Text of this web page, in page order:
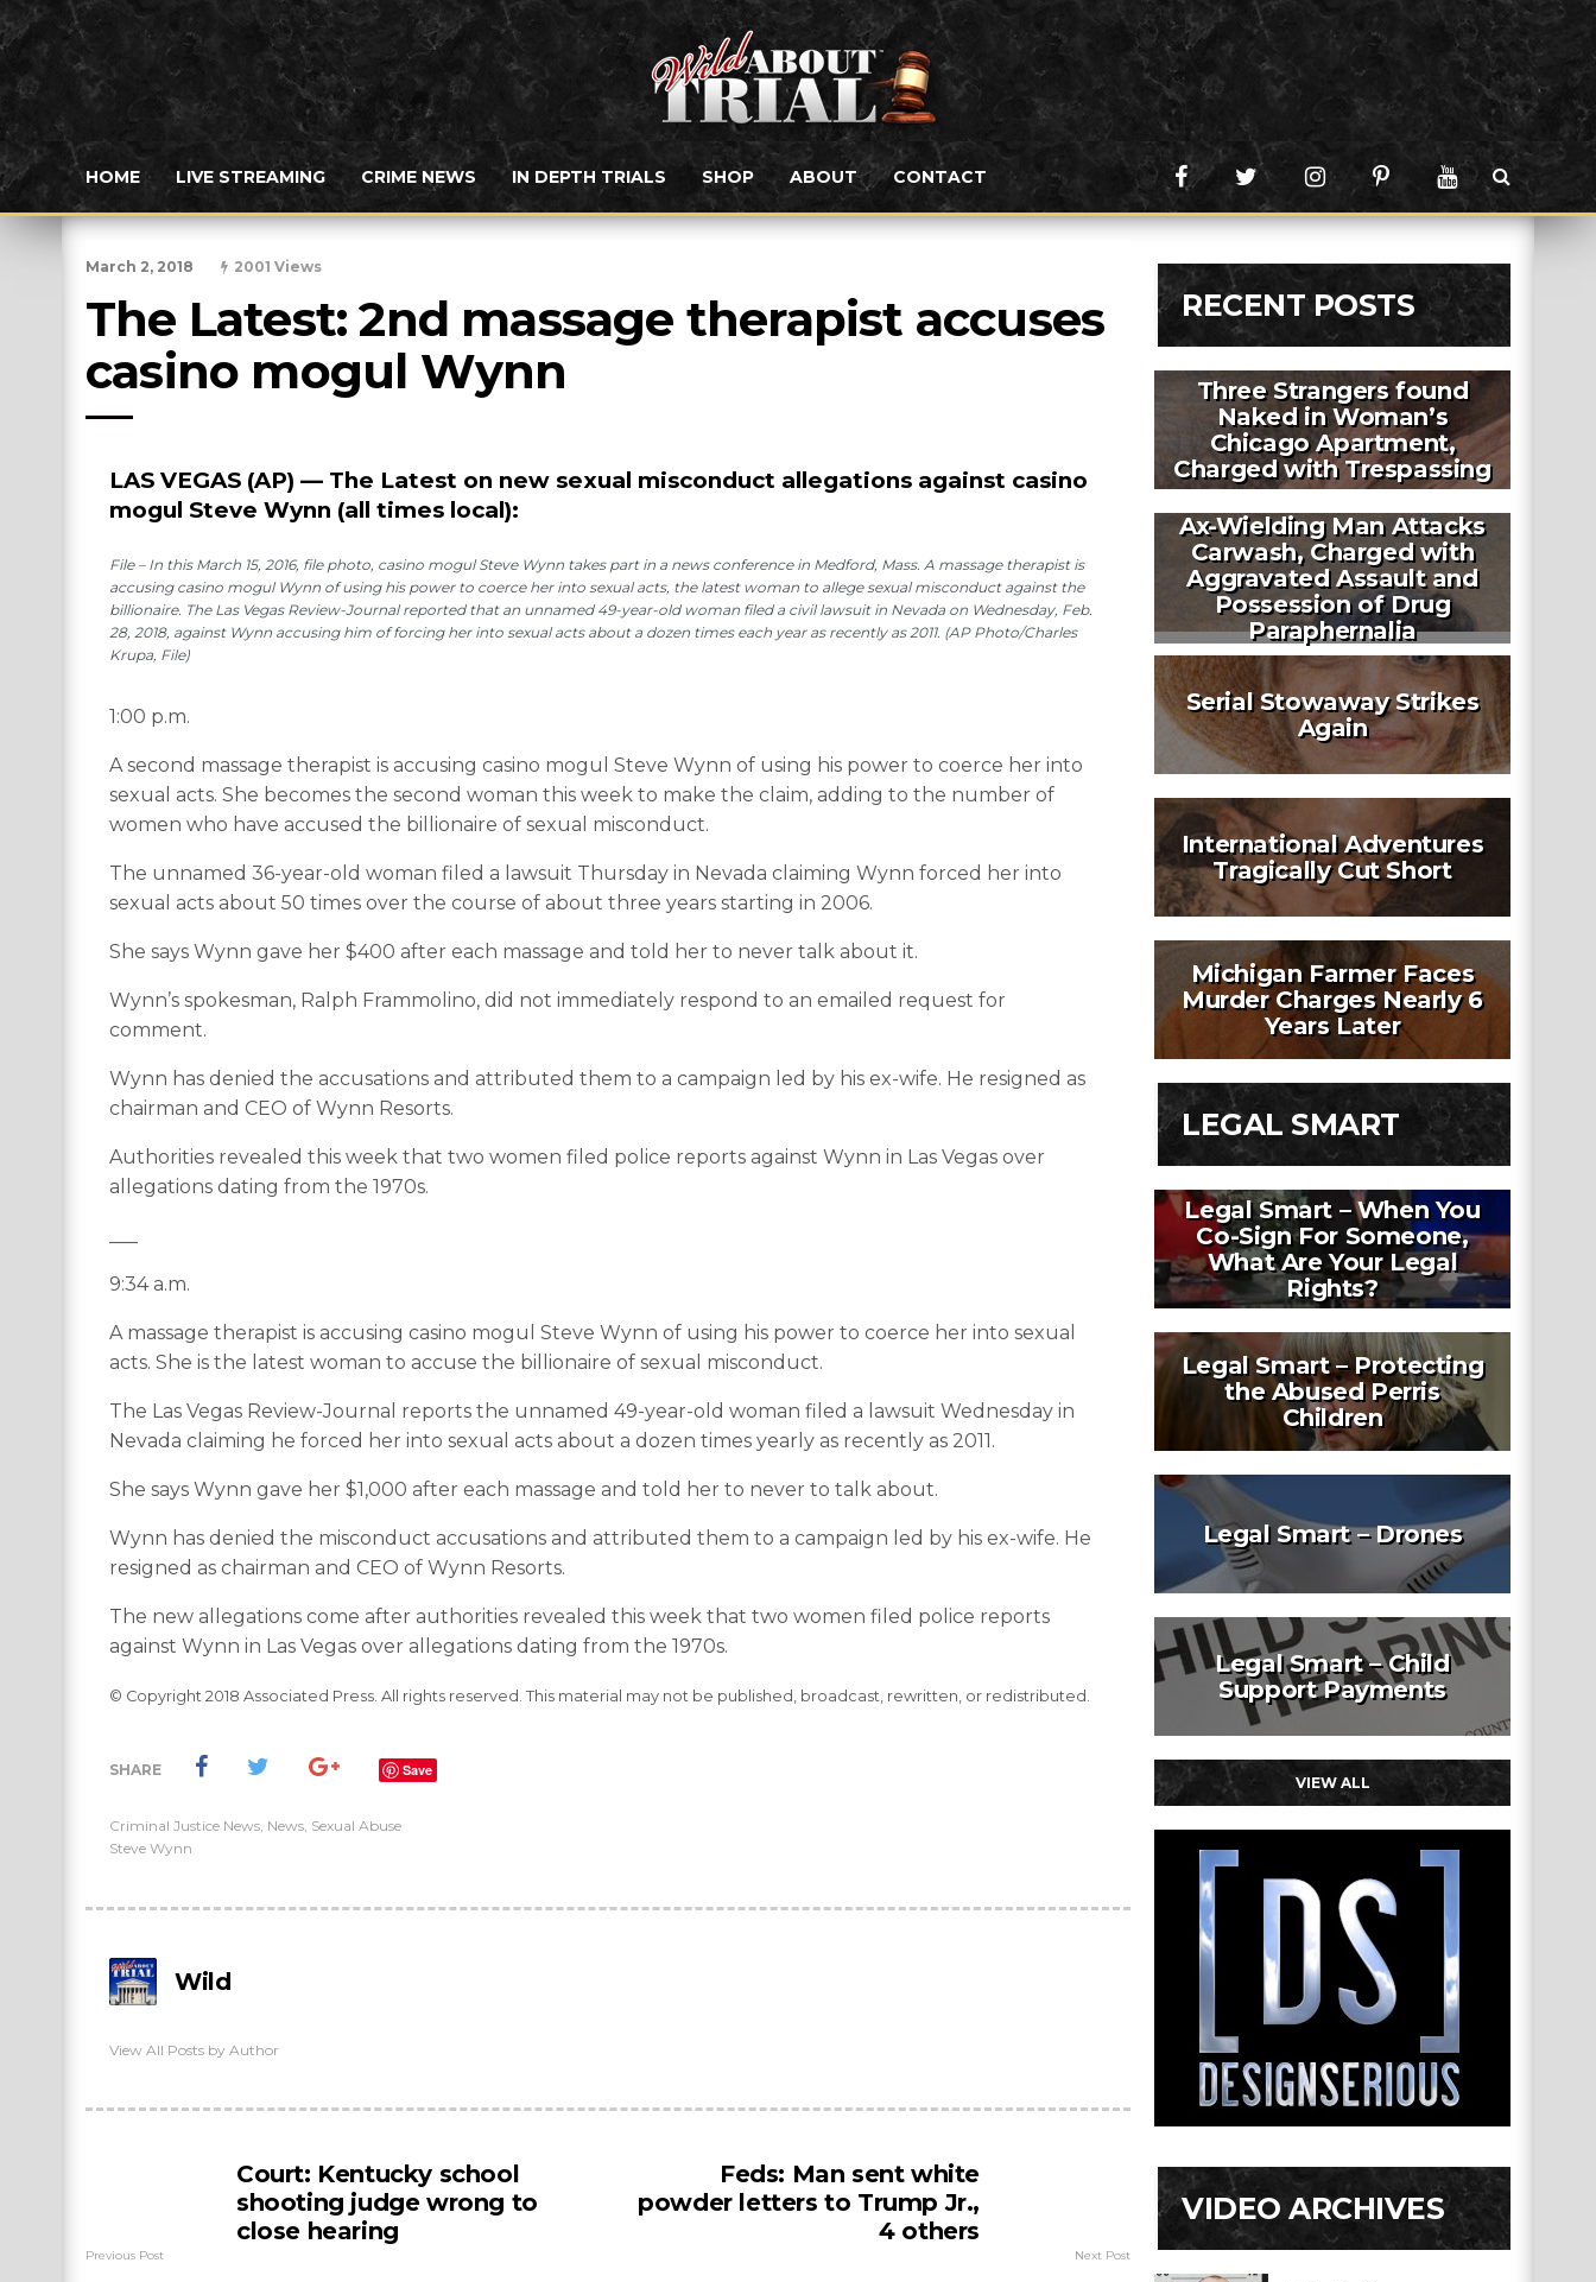
HOME LIVE STREAMING CRIME NEWS IN DEPTH TRIALS SHOP ABOUT CONTACT
March 2, 2018 2001 Views
The Latest: 2nd massage therapist accuses
casino mogul Wynn
LAS VEGAS (AP) — The Latest on new sexual misconduct allegations against casino
mogul Steve Wynn (all times local):
File – In this March 15, 2016, file photo, casino mogul Steve Wynn takes part in a news conference in Medford, Mass. A massage therapist is
accusing casino mogul Wynn of using his power to coerce her into sexual acts, the latest woman to allege sexual misconduct against the
billionaire. The Las Vegas Review-Journal reported that an unnamed 49-year-old woman filed a civil lawsuit in Nevada on Wednesday, Feb.
28, 2018, against Wynn accusing him of forcing her into sexual acts about a dozen times each year as recently as 2011. (AP Photo/Charles
Krupa, File)
1:00 p.m.
A second massage therapist is accusing casino mogul Steve Wynn of using his power to coerce her into
sexual acts. She becomes the second woman this week to make the claim, adding to the number of
women who have accused the billionaire of sexual misconduct.
The unnamed 36-year-old woman filed a lawsuit Thursday in Nevada claiming Wynn forced her into
sexual acts about 50 times over the course of about three years starting in 2006.
She says Wynn gave her $400 after each massage and told her to never talk about it.
Wynn’s spokesman, Ralph Frammolino, did not immediately respond to an emailed request for
comment.
Wynn has denied the accusations and attributed them to a campaign led by his ex-wife. He resigned as
chairman and CEO of Wynn Resorts.
Authorities revealed this week that two women filed police reports against Wynn in Las Vegas over
allegations dating from the 1970s.
9:34 a.m.
A massage therapist is accusing casino mogul Steve Wynn of using his power to coerce her into sexual
acts. She is the latest woman to accuse the billionaire of sexual misconduct.
The Las Vegas Review-Journal reports the unnamed 49-year-old woman filed a lawsuit Wednesday in
Nevada claiming he forced her into sexual acts about a dozen times yearly as recently as 2011.
She says Wynn gave her $1,000 after each massage and told her to never to talk about.
Wynn has denied the misconduct accusations and attributed them to a campaign led by his ex-wife. He
resigned as chairman and CEO of Wynn Resorts.
The new allegations come after authorities revealed this week that two women filed police reports
against Wynn in Las Vegas over allegations dating from the 1970s.
© Copyright 2018 Associated Press. All rights reserved. This material may not be published, broadcast, rewritten, or redistributed.
SHARE Save
Criminal Justice News, News, Sexual Abuse
Steve Wynn
Wild
View All Posts by Author
Court: Kentucky school
shooting judge wrong to
close hearing
Previous Post
Feds: Man sent white
powder letters to Trump Jr.,
4 others
Next Post
RECENT POSTS
Three Strangers found
Naked in Woman’s
Chicago Apartment,
Charged with Trespassing
Ax-Wielding Man Attacks
Carwash, Charged with
Aggravated Assault and
Possession of Drug
Paraphernalia
Serial Stowaway Strikes
Again
International Adventures
Tragically Cut Short
Michigan Farmer Faces
Murder Charges Nearly 6
Years Later
LEGAL SMART
Legal Smart – When You
Co-Sign For Someone,
What Are Your Legal
Rights?
Legal Smart – Protecting
the Abused Perris
Children
Legal Smart – Drones
Legal Smart – Child
Support Payments
VIEW ALL
VIDEO ARCHIVES